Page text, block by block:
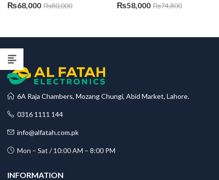
₨68,000 ₨80,000 ₨58,000 ₨74,800
6A Raja Chambers, Mozang Chungi, Abid Market, Lahore.
0316 1111 144
info@alfatah.com.pk
Mon – Sat / 10:00 AM – 8:00 PM
INFORMATION